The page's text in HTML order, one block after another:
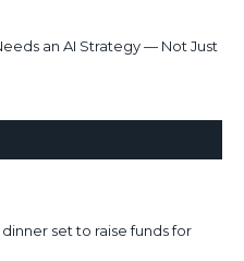
an AI Strategy — Not Just
set to raise funds for